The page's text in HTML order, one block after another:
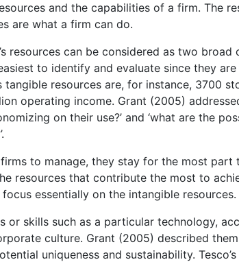
and the capabilities of a firm. The
are what a firm can do.
resources can be considered as two broad
to identify and evaluate since they
tangible resources are, for instance, 3700
operating income. Grant (2005)
on their use?’ and ‘what are the
to manage, they stay for the most part
resources that contribute the most to
essentially on the intangible resources.
or skills such as a particular technology,
culture. Grant (2005) described
uniqueness and sustainability.